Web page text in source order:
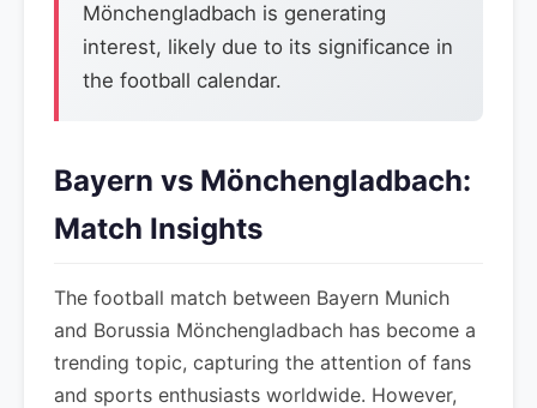
Mönchengladbach is generating
interest, likely due to its significance in
the football calendar.
Bayern vs Mönchengladbach:
Match Insights
The football match between Bayern Munich
and Borussia Mönchengladbach has become a
trending topic, capturing the attention of fans
and sports enthusiasts worldwide. However,